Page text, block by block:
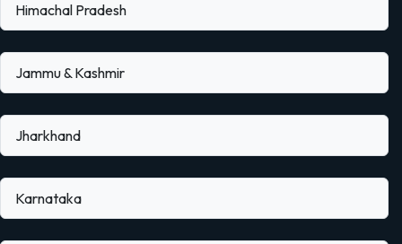
Himachal Pradesh
Jammu & Kashmir
Jharkhand
Karnataka